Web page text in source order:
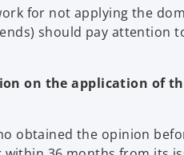
for not applying the
should pay attention
on the application of
obtained the opinion